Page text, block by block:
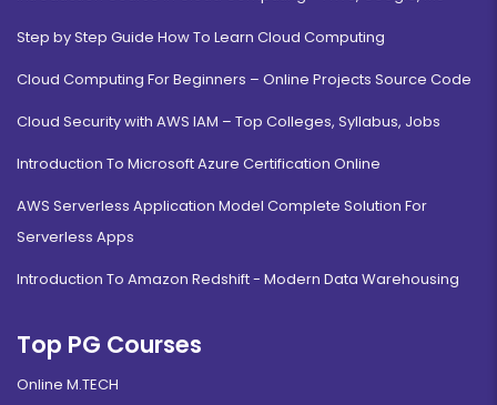
Step by Step Guide How To Learn Cloud Computing
Cloud Computing For Beginners – Online Projects Source Code
Cloud Security with AWS IAM – Top Colleges, Syllabus, Jobs
Introduction To Microsoft Azure Certification Online
AWS Serverless Application Model Complete Solution For
Serverless Apps
Introduction To Amazon Redshift - Modern Data Warehousing
Top PG Courses
Online M.TECH